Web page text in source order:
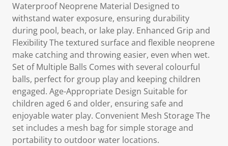
Waterproof Neoprene Material Designed to
withstand water exposure, ensuring durability
during pool, beach, or lake play. Enhanced Grip and
Flexibility The textured surface and flexible neoprene
make catching and throwing easier, even when wet.
Set of Multiple Balls Comes with several colourful
balls, perfect for group play and keeping children
engaged. Age-Appropriate Design Suitable for
children aged 6 and older, ensuring safe and
enjoyable water play. Convenient Mesh Storage The
set includes a mesh bag for simple storage and
portability to outdoor water locations.